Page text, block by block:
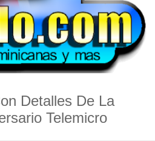
Detalles De La
Telemicro